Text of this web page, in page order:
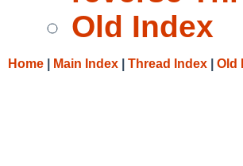
Old Index
Home Main Index Thread Index Old